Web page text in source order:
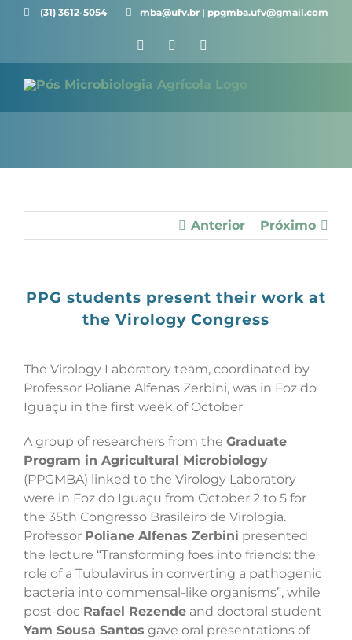
Skip
(31) 3612-5054 ⠀⠀ mba@ufv.br | ppgmba.ufv@gmail.com
Facebook
Anterior Próximo
PPG students present their work at
the Virology Congress
The Virology Laboratory team, coordinated by
Professor Poliane Alfenas Zerbini, was in Foz do
Iguaçu in the first week of October
A group of researchers from the Graduate
Program in Agricultural Microbiology
(PPGMBA) linked to the Virology Laboratory
were in Foz do Iguaçu from October 2 to 5 for
the 35th Congresso Brasileiro de Virologia.
Professor Poliane Alfenas Zerbini presented
the lecture “Transforming foes into friends: the
role of a Tubulavirus in converting a pathogenic
bacteria into commensal-like organisms”, while
post-doc Rafael Rezende and doctoral student
Yam Sousa Santos gave oral presentations of